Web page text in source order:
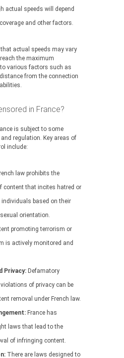
actual speeds will depend
and other factors.
that actual speeds may vary
the maximum
various factors such as
from the connection
in France?
is subject to some
regulation. Key areas of
include:
law prohibits the
content that incites hatred or
based on their
orientation.
promoting terrorism or
is actively monitored and
Privacy: Defamatory
of privacy can be
removal under French law.
France has
laws that lead to the
of infringing content.
There are laws designed to